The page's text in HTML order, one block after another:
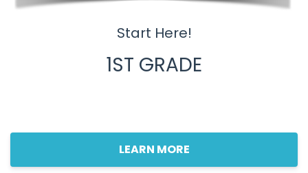
Start Here!
1ST GRADE
LEARN MORE